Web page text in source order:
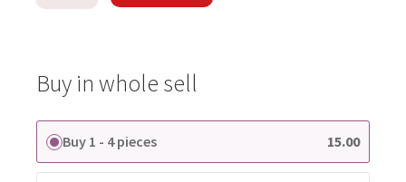
Buy in whole sell
Buy 1 - 4 pieces 15.00